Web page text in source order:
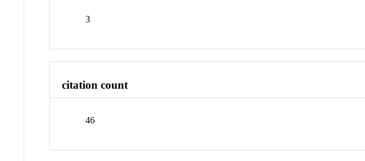
3
citation count
46